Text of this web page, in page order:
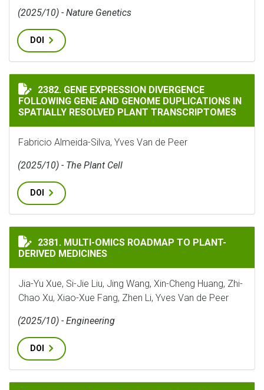
(2025/10) - Nature Genetics
DOI
GENE EXPRESSION DIVERGENCE FOLLOWING GENE
2382. GENE EXPRESSION DIVERGENCE
FOLLOWING GENE AND GENOME DUPLICATIONS IN
SPATIALLY RESOLVED PLANT TRANSCRIPTOMES
Fabricio Almeida-Silva, Yves Van de Peer
(2025/10) - The Plant Cell
DOI
MULTI-OMICS ROADMAP TO PLANT-DERIVED
2381. MULTI-OMICS ROADMAP TO PLANT-
DERIVED MEDICINES
Jia-Yu Xue, Si-Jie Liu, Jing Wang, Xin-Cheng Huang, Zhi-
Chao Xu, Xiao-Xue Fang, Zhen Li, Yves Van de Peer
(2025/10) - Engineering
DOI